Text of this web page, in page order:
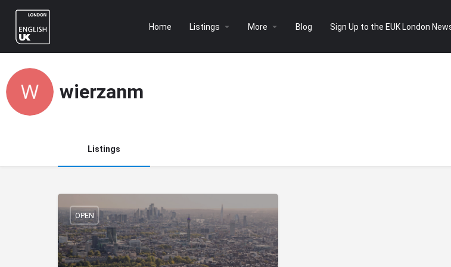
Home Listings More Blog Sign Up to the EUK London
wierzanm
Listings
OPEN